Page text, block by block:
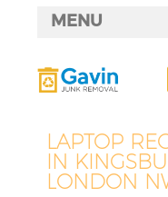
LAPTOP
IN
LONDON
MENU